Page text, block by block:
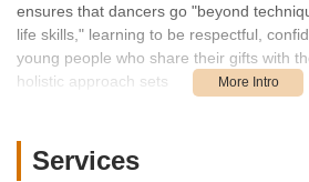
ensures that dancers go "beyond
life skills," learning to be respectful,
young people who share their gifts with
holistic approach sets
apart, making it a truly valuable asset for
The mission of
Services